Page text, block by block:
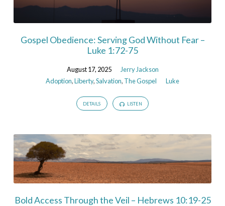
Gospel Obedience: Serving God Without Fear –
Luke 1:72-75
August 17, 2025
Jerry Jackson
Adoption,Liberty,Salvation, The Gospel Luke
DETAILS LISTEN
Bold Access Through the Veil – Hebrews 10:19-25